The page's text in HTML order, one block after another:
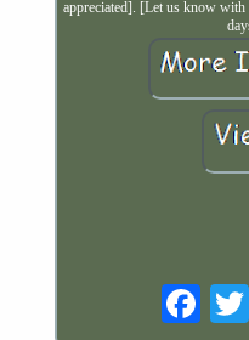
appreciated]. [Let us know